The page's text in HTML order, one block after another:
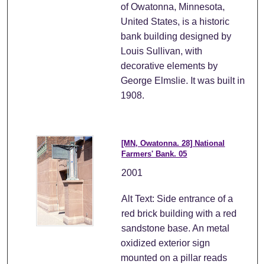
of Owatonna, Minnesota,
United States, is a historic
bank building designed by
Louis Sullivan, with
decorative elements by
George Elmslie. It was built in
1908.
[MN, Owatonna. 28] National
Farmers' Bank. 05
2001
Alt Text: Side entrance of a
red brick building with a red
sandstone base. An metal
oxidized exterior sign
mounted on a pillar reads